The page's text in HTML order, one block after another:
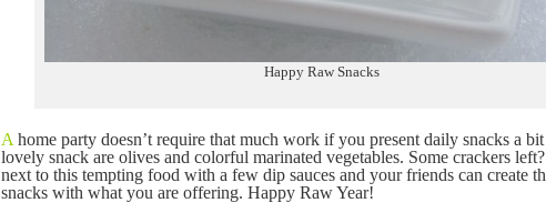
Happy Raw Snacks
A home party doesn’t require that much work if you present daily snacks a
lovely snack are olives and colorful marinated vegetables. Some crackers
next to this tempting food with a few dip sauces and your friends can create
snacks with what you are offering. Happy Raw Year!